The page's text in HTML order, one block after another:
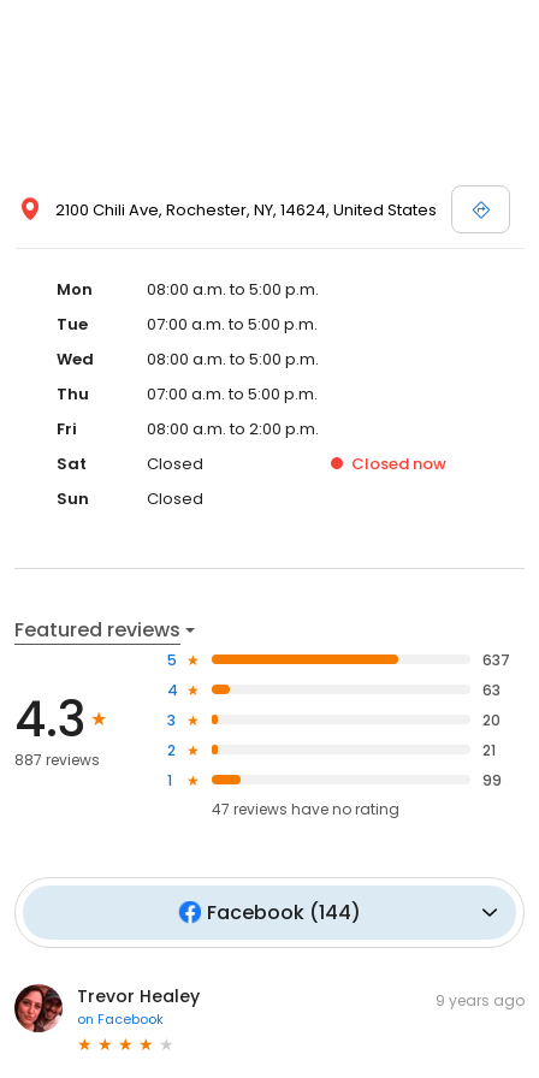
2100 Chili Ave, Rochester, NY, 14624, United States
Mon
08:00 a.m. to 5:00 p.m.
Tue
07:00 a.m. to 5:00 p.m.
Wed
08:00 a.m. to 5:00 p.m.
Thu
07:00 a.m. to 5:00 p.m.
Fri
08:00 a.m. to 2:00 p.m.
Sat
Closed Closed now
Sun
Closed
Featured reviews
4.3
887 reviews
5
637
4
63
3
20
2
21
1
99
47 reviews haveno rating
Facebook (144)
Trevor Healey
on Facebook
9 years ago